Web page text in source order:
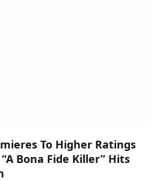
To Higher Ratings
Bona Fide Killer” Hits